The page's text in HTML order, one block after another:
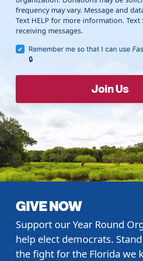
frequency may vary. Message and
Text HELP for more information. Text
receiving messages.
Remember me so that I can use
GIVE NOW
Support our Year Round
help elect democrats.
the fight for the Florida we